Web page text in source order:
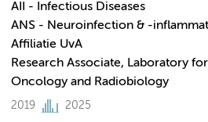
AII - Infectious Diseases
ANS - Neuroinfection & -
Affiliatie UvA
Research Associate, Laboratory
Oncology and Radiobiology
2019 2025